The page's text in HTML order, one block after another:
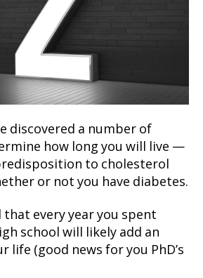
discovered a number of
how long you will live —
to cholesterol
or not you have diabetes.
that every year you spent
school will likely add an
life (good news for you PhD’s